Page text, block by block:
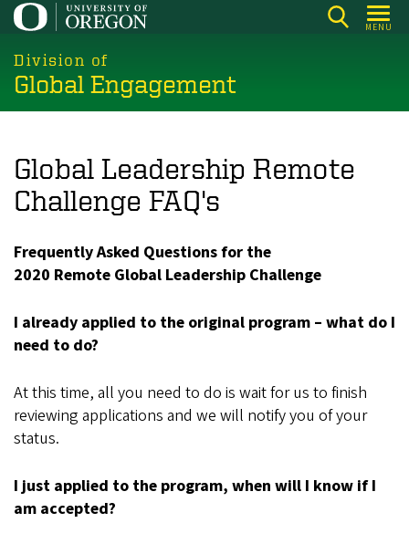
Skip
main
content
MENU
Division of
Global Engagement
Global Leadership Remote
Challenge FAQ's
Frequently Asked Questions for the
2020 Remote Global Leadership Challenge
I already applied to the original program – what do I
need to do?
At this time, all you need to do is wait for us to finish
reviewing applications and we will notify you of your
status.
I just applied to the program, when will I know if I
am accepted?